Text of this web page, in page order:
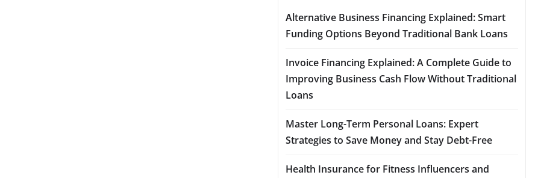
Alternative Business Financing Explained: Smart
Funding Options Beyond Traditional Bank Loans
Invoice Financing Explained: A Complete Guide to
Improving Business Cash Flow Without Traditional
Loans
Master Long-Term Personal Loans: Expert
Strategies to Save Money and Stay Debt-Free
Health Insurance for Fitness Influencers and